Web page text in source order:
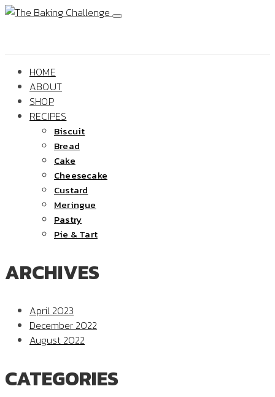
HOME
ABOUT
SHOP
RECIPES
Biscuit
Bread
Cake
Cheesecake
Custard
Meringue
Pastry
Pie & Tart
ARCHIVES
April 2023
December 2022
August 2022
CATEGORIES